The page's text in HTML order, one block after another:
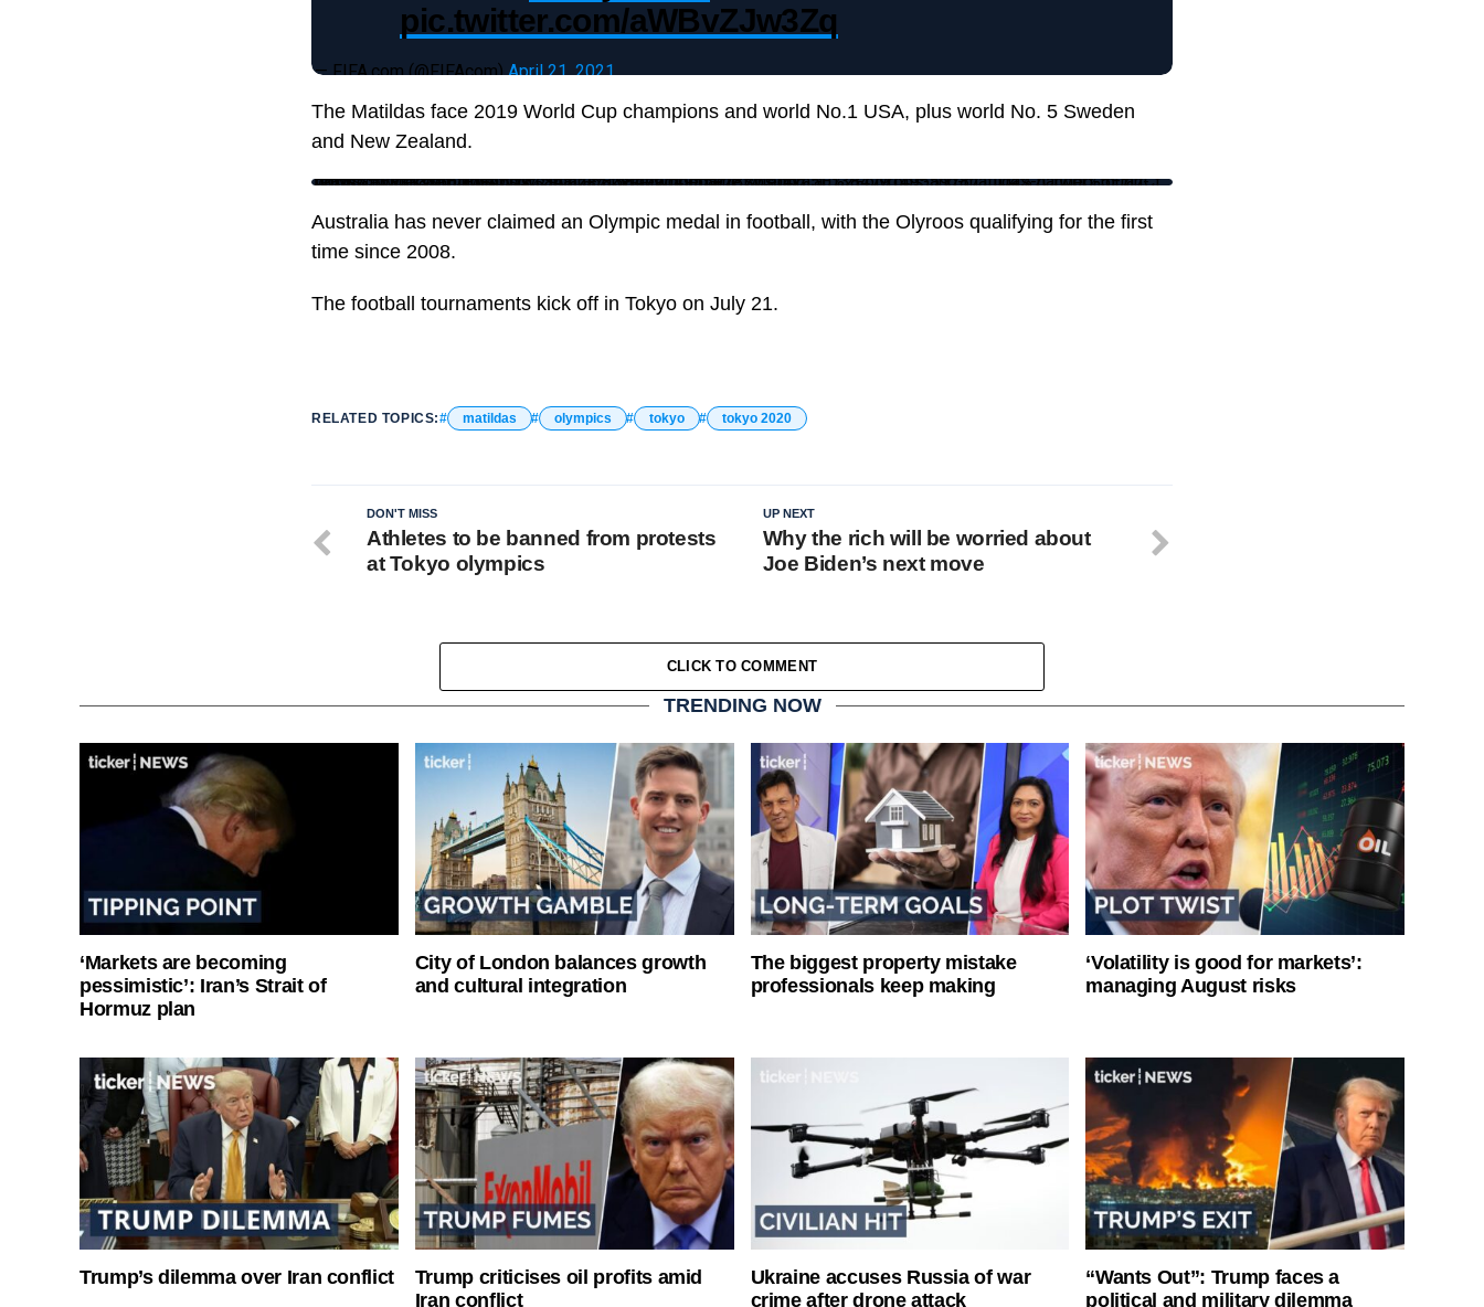
pic.twitter.com/aWBvZJw3Zq
— FIFA.com (@FIFAcom)April 21, 2021
The Matildas face 2019 World Cup champions and world No.1 USA, plus world No. 5 Sweden
and New Zealand.
https://twitter.com/FIFAWWC/status/1384791495597871104?ref_src=twsrc%5Etfw%7Ctwcamp%5Etweetembed%7Ctwterm%5E1384791495597871104%7Ctwgr%5E%7Ctwcon%5Es1_&ref_url=https%3A%2F%2Ftheworldgame.sbs.com.au%2Folyroos-and-matildas-handed-tough-draws-for-tokyo-olympics
Australia has never claimed an Olympic medal in football, with the Olyroos qualifying for the first
time since 2008.
The football tournaments kick off in Tokyo on July 21.
RELATED TOPICS: matildas olympics tokyo tokyo 2020
UP NEXT
Why the rich will be worried about
Joe Biden’s next move
DON'T MISS
Athletes to be banned from protests
at Tokyo olympics
CLICK TO COMMENT
TRENDING NOW
‘Markets are becoming
pessimistic’: Iran’s Strait of
Hormuz plan
City of London balances growth
and cultural integration
The biggest property mistake
professionals keep making
‘Volatility is good for markets’:
managing August risks
Trump’s dilemma over Iran conflict
Trump criticises oil profits amid
Iran conflict
Ukraine accuses Russia of war
crime after drone attack
“Wants Out”: Trump faces a
political and military dilemma